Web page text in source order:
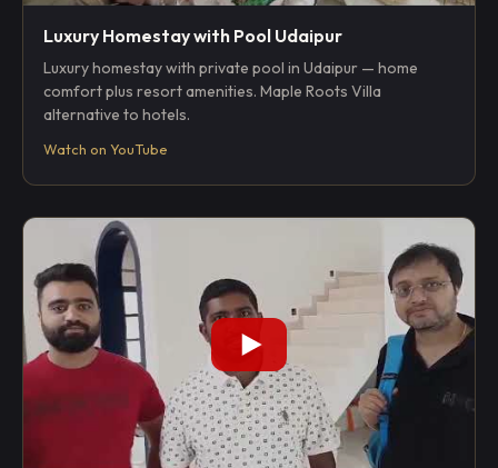
Luxury Homestay with Pool Udaipur
Luxury homestay with private pool in Udaipur — home
comfort plus resort amenities. Maple Roots Villa
alternative to hotels.
Watch on YouTube